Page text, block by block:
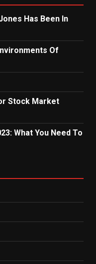
Has Been In
Of
Stock Market
What You Need To